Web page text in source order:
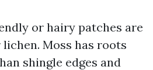
or hairy patches are
Moss has roots
shingle edges and